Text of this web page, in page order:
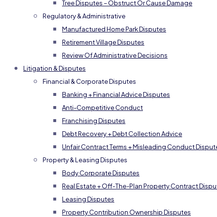
Tree Disputes – Obstruct Or Cause Damage
Regulatory & Administrative
Manufactured Home Park Disputes
Retirement Village Disputes
Review Of Administrative Decisions
Litigation & Disputes
Financial & Corporate Disputes
Banking + Financial Advice Disputes
Anti-Competitive Conduct
Franchising Disputes
Debt Recovery + Debt Collection Advice
Unfair Contract Terms + Misleading Conduct
Property & Leasing Disputes
Body Corporate Disputes
Real Estate + Off-The-Plan Property Contract
Leasing Disputes
Property Contribution Ownership Disputes